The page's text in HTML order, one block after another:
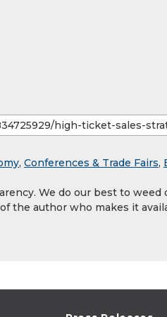
, Conferences & Trade Fairs,
We do our best to
the author who makes it